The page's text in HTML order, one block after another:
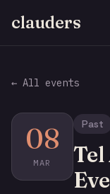
clauders
← All events
08
MAR
Past
Tel